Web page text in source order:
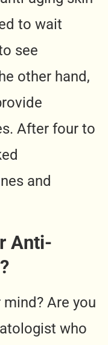
to wait
see
other hand,
After four to
and
Anti-
Are you
who